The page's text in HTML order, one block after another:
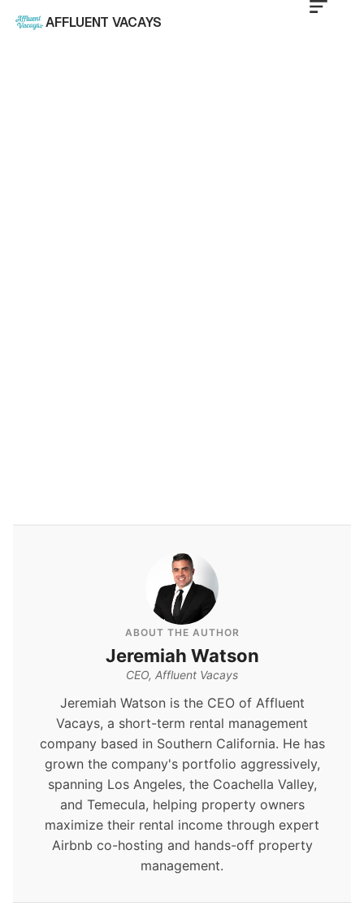
AFFLUENT VACAYS
ABOUT THE AUTHOR
Jeremiah Watson
CEO, Affluent Vacays
Jeremiah Watson is the CEO of Affluent
Vacays, a short-term rental management
company based in Southern California. He has
grown the company's portfolio aggressively,
spanning Los Angeles, the Coachella Valley,
and Temecula, helping property owners
maximize their rental income through expert
Airbnb co-hosting and hands-off property
management.